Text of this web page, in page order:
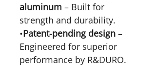
aluminum – Built for
strength and durability.
•Patent-pending design –
Engineered for superior
performance by R&DURO.